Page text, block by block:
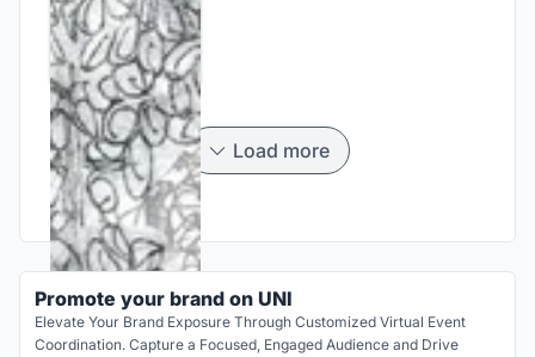
Load more
Promote your brand on UNI
Elevate Your Brand Exposure Through Customized Virtual Event
Coordination. Capture a Focused, Engaged Audience and Drive